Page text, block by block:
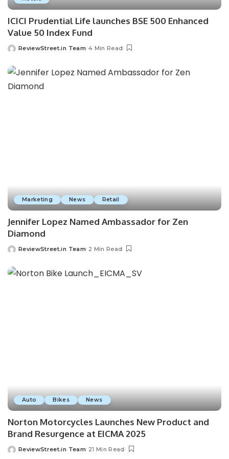
ICICI Prudential Life launches BSE 500 Enhanced
Value 50 Index Fund
ReviewStreet.in Team 4 Min Read
Marketing News Retail
Jennifer Lopez Named Ambassador for Zen
Diamond
ReviewStreet.in Team 2 Min Read
Auto Bikes News
Norton Motorcycles Launches New Product and
Brand Resurgence at EICMA 2025
ReviewStreet.in Team 21 Min Read